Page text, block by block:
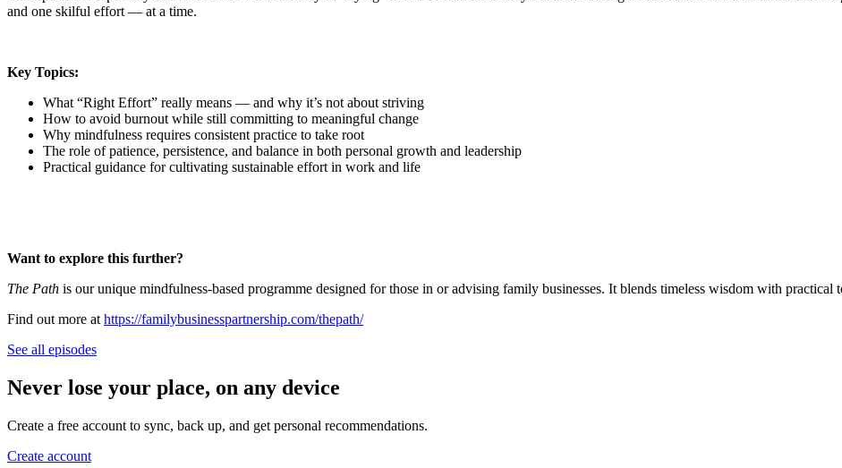
and one skilful effort — at a time.
Key Topics:
What “Right Effort” really means — and why it’s not about striving
How to avoid burnout while still committing to meaningful change
Why mindfulness requires consistent practice to take root
The role of patience, persistence, and balance in both personal growth and leadership
Practical guidance for cultivating sustainable effort in work and life
Want to explore this further?
The Path is our unique mindfulness-based programme designed for those in or advising family businesses. It blends timeless wisdom with
Find out more at https://familybusinesspartnership.com/thepath/
See all episodes
Never lose your place, on any device
Create a free account to sync, back up, and get personal recommendations.
Create account